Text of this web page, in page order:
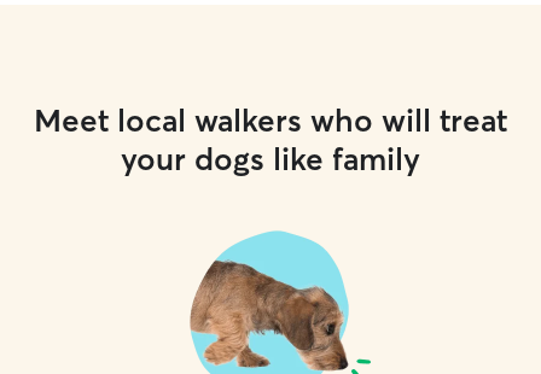
Meet local walkers who will treat
your dogs like family